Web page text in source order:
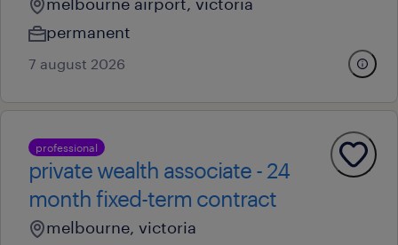
permanent
7 august 2026
professional
private wealth associate - 24
month fixed-term contract
melbourne, victoria